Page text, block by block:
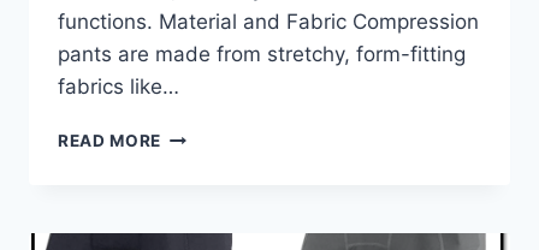
functions. Material and Fabric Compression
pants are made from stretchy, form-fitting
fabrics like…
READ MORE COMPRESSION
THEM